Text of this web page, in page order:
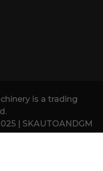
is a trading
| SKAUTOANDGM